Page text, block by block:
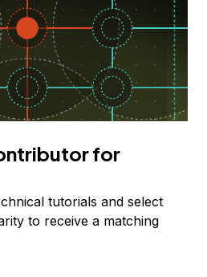
for
tutorials and select
to receive a matching